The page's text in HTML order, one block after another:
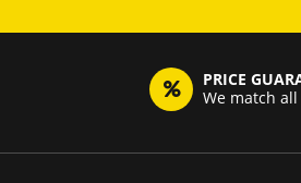
PRICE
We match